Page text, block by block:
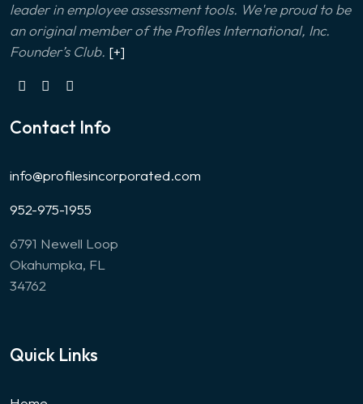
leader in employee assessment tools. We're proud to be
an original member of the Profiles International, Inc.
Founder’s Club. [+]
Contact Info
info@profilesincorporated.com
952-975-1955
6791 Newell Loop
Okahumpka, FL
34762
Quick Links